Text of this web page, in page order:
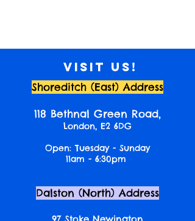
Visit us!
Shoreditch (East) Address
118 Bethnal Green Road,
London, E2 6DG
Open: Tuesday - Sunday
11am - 6:30pm
Dalston (North) Address